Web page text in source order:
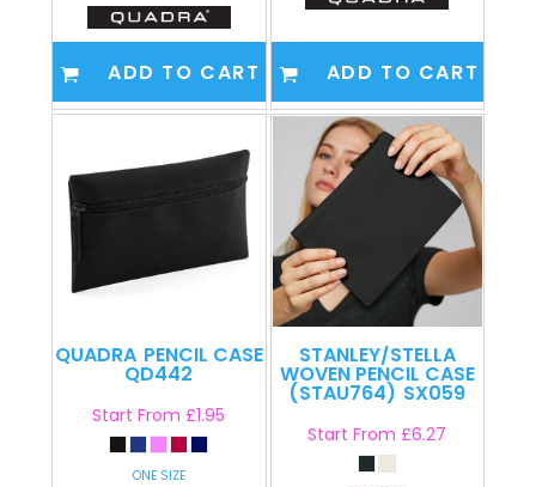
ADD TO CART ADD TO CART
QUADRA PENCIL CASE
QD442
Start From£1.95
ONE SIZE
STANLEY/STELLA
WOVEN PENCIL CASE
(STAU764) SX059
Start From£6.27